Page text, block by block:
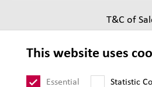
T&C of
Legal
This website uses
Essential
Statistic